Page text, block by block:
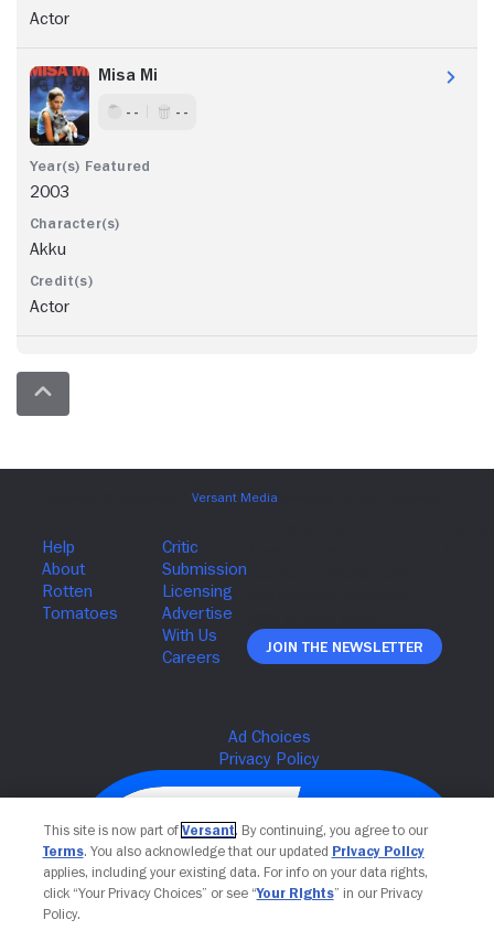
Actor
Misa Mi
- - - -
2003
Akku
Actor
Join The Newsletter
This site is now part of Versant. By continuing, you agree to our
Terms. You also acknowledge that our updated Privacy Policy
applies, including your existing data. For info on your data rights,
click “Your Privacy Choices” or see “Your Rights” in our Privacy
Policy.